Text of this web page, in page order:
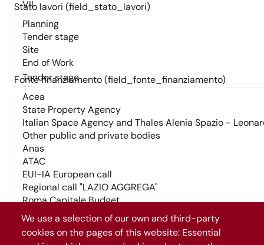
Stato lavori (field_stato_lavori)
Fonte finanziamento (field_fonte_finanziamento)
Tag trasporti (field_tag_trasporti)
Stato lavori (field_stato_lavori)
Fonte finanziamento (field_fonte_finanziamento)
We use a selection of our own and third-party
cookies on the pages of this website: Essential